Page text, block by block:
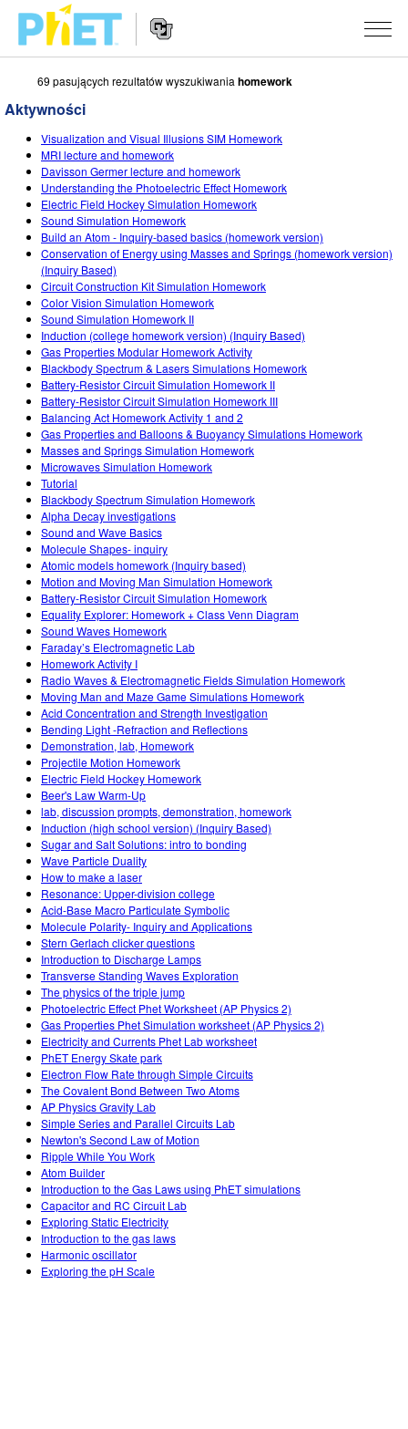
Przeszukaj
witrynę
PhET
stronie
SYMULACJE
Wszystkie
Fizyka
Matematyka i statystyka
Chemia
Ziemia i Kosmos
Biologia
Przetłumaczone
Customizable Sims
STUDIO
About Studio
Customizable Sims
Start a Free Trial
Purchase a License
UCZENIE
Materiały
Udostępnij materiały
Activity Contribution Guidelines
Wirtualne warsztaty
Professional Learning with PhET
Teaching with PhET
BADANIA
INICJATYWY
Projektowanie włączające
PhET globalnie
Data Fluency
DEIB w edukacji STEM
SceneryStack OSE
Raport o wpływie
ZALOGUJ SIĘ / ZAREJESTRUJ SIĘ
ZALOGUJ SIĘ / ZAREJESTRUJ SIĘ
69 pasujących rezultatów wyszukiwania homework
Aktywności
Visualization and Visual Illusions SIM Homework
MRI lecture and homework
Davisson Germer lecture and homework
Understanding the Photoelectric Effect Homework
Electric Field Hockey Simulation Homework
Sound Simulation Homework
Build an Atom - Inquiry-based basics (homework version)
Conservation of Energy using Masses and Springs (homework version)
(Inquiry Based)
Circuit Construction Kit Simulation Homework
Color Vision Simulation Homework
Sound Simulation Homework II
Induction (college homework version) (Inquiry Based)
Gas Properties Modular Homework Activity
Blackbody Spectrum & Lasers Simulations Homework
Battery-Resistor Circuit Simulation Homework II
Battery-Resistor Circuit Simulation Homework III
Balancing Act Homework Activity 1 and 2
Gas Properties and Balloons & Buoyancy Simulations Homework
Masses and Springs Simulation Homework
Microwaves Simulation Homework
Tutorial
Blackbody Spectrum Simulation Homework
Alpha Decay investigations
Sound and Wave Basics
Molecule Shapes- inquiry
Atomic models homework (Inquiry based)
Motion and Moving Man Simulation Homework
Battery-Resistor Circuit Simulation Homework
Equality Explorer: Homework + Class Venn Diagram
Sound Waves Homework
Faraday’s Electromagnetic Lab
Homework Activity I
Radio Waves & Electromagnetic Fields Simulation Homework
Moving Man and Maze Game Simulations Homework
Acid Concentration and Strength Investigation
Bending Light -Refraction and Reflections
Demonstration, lab, Homework
Projectile Motion Homework
Electric Field Hockey Homework
Beer's Law Warm-Up
lab, discussion prompts, demonstration, homework
Induction (high school version) (Inquiry Based)
Sugar and Salt Solutions: intro to bonding
Wave Particle Duality
How to make a laser
Resonance: Upper-division college
Acid-Base Macro Particulate Symbolic
Molecule Polarity- Inquiry and Applications
Stern Gerlach clicker questions
Introduction to Discharge Lamps
Transverse Standing Waves Exploration
The physics of the triple jump
Photoelectric Effect Phet Worksheet (AP Physics 2)
Gas Properties Phet Simulation worksheet (AP Physics 2)
Electricity and Currents Phet Lab worksheet
PhET Energy Skate park
Electron Flow Rate through Simple Circuits
The Covalent Bond Between Two Atoms
AP Physics Gravity Lab
Simple Series and Parallel Circuits Lab
Newton's Second Law of Motion
Ripple While You Work
Atom Builder
Introduction to the Gas Laws using PhET simulations
Capacitor and RC Circuit Lab
Exploring Static Electricity
Introduction to the gas laws
Harmonic oscillator
Exploring the pH Scale